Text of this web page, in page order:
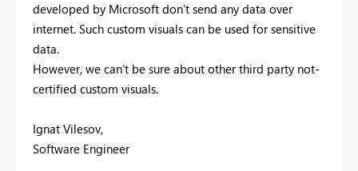
developed by Microsoft don’t send any data over
internet. Such custom visuals can be used for sensitive
data.
However, we can’t be sure about other third party not-
certified custom visuals.
Ignat Vilesov,
Software Engineer